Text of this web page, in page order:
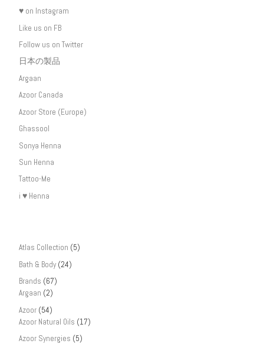
♥ on Instagram
Like us on FB
Follow us on Twitter
日本の製品
Argaan
Azoor Canada
Azoor Store (Europe)
Ghassool
Sonya Henna
Sun Henna
Tattoo-Me
i ♥ Henna
Atlas Collection (5)
Bath & Body (24)
Brands (67)
Argaan (2)
Azoor (54)
Azoor Natural Oils (17)
Azoor Synergies (5)